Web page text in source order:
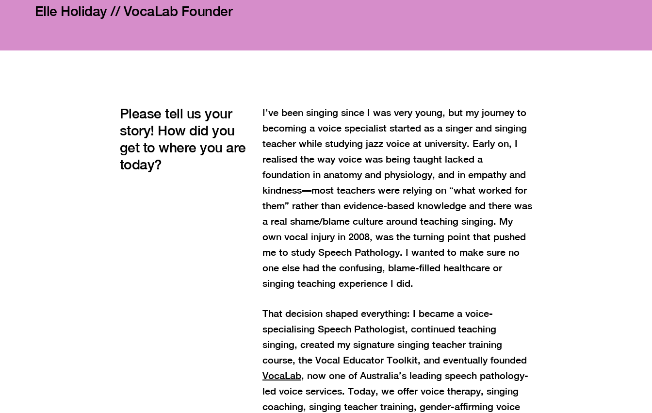
Elle Holiday // VocaLab Founder
Please tell us your
story! How did you
get to where you are
today?
I’ve been singing since I was very young, but my journey to
becoming a voice specialist started as a singer and singing
teacher while studying jazz voice at university. Early on, I
realised the way voice was being taught lacked a
foundation in anatomy and physiology, and in empathy and
kindness—most teachers were relying on “what worked for
them” rather than evidence-based knowledge and there was
a real shame/blame culture around teaching singing. My
own vocal injury in 2008, was the turning point that pushed
me to study Speech Pathology. I wanted to make sure no
one else had the confusing, blame-filled healthcare or
singing teaching experience I did.
That decision shaped everything: I became a voice-
specialising Speech Pathologist, continued teaching
singing, created my signature singing teacher training
course, the Vocal Educator Toolkit, and eventually founded
VocaLab, now one of Australia’s leading speech pathology-
led voice services. Today, we offer voice therapy, singing
coaching, singing teacher training, gender-affirming voice